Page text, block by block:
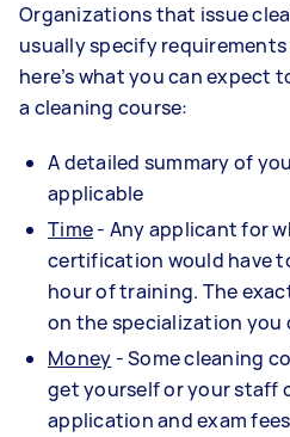
Organizations that issue
usually specify
here’s what you can expect
a cleaning course:
A detailed summary of
applicable
Time- Any applicant for
certification would have
hour of training. The
on the specialization you
Money - Some cleaning
get yourself or your staff
application and exam